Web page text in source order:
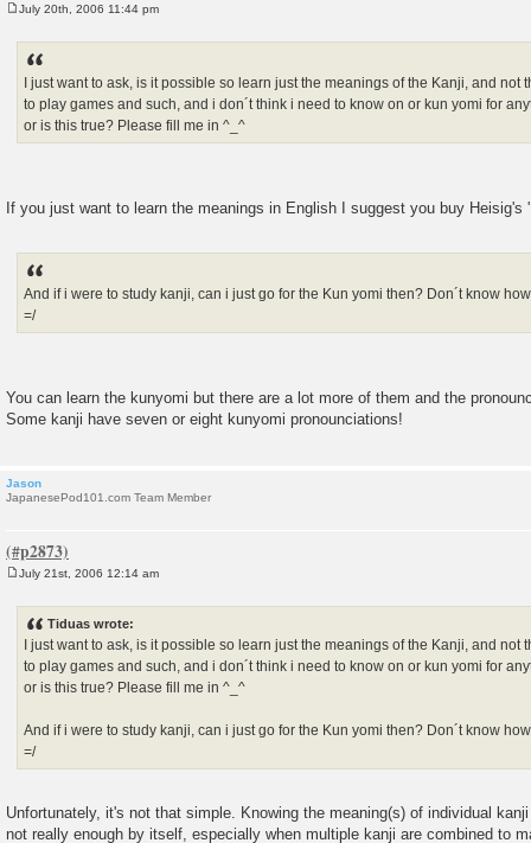
July 20th, 2006 11:44 pm
I just want to ask, is it possible so learn just the meanings of the Kanji, and not
to play games and such, and i don´t think i need to know on or kun yomi for
or is this true? Please fill me in ^_^
If you just want to learn the meanings in English I suggest you buy Heisig's
And if i were to study kanji, can i just go for the Kun yomi then? Don´t know
=/
You can learn the kunyomi but there are a lot more of them and the
Some kanji have seven or eight kunyomi pronounciations!
Jason
JapanesePod101.com Team Member
July 21st, 2006 12:14 am
Tiduas wrote:
I just want to ask, is it possible so learn just the meanings of the Kanji, and not
to play games and such, and i don´t think i need to know on or kun yomi for
or is this true? Please fill me in ^_^
And if i were to study kanji, can i just go for the Kun yomi then? Don´t know
=/
Unfortunately, it's not that simple. Knowing the meaning(s) of individual
not really enough by itself, especially when multiple kanji are combined to